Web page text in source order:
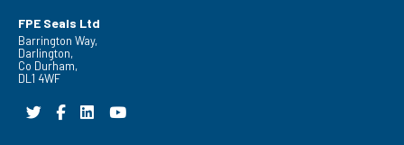
FPE Seals Ltd
Barrington Way,
Darlington,
Co Durham,
DL1 4WF